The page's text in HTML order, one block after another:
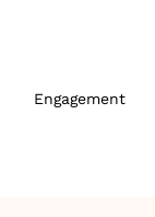
Engagement